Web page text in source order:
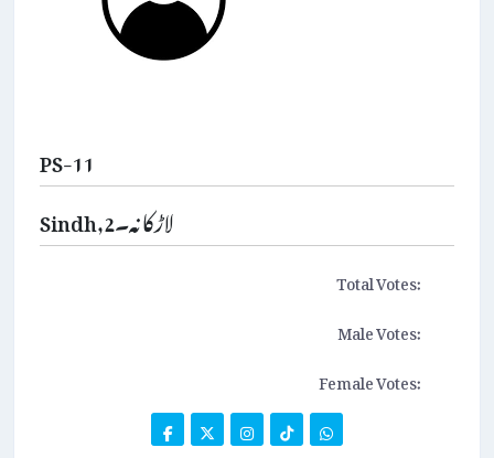
PS-11
Sindh,لاڑکانہ۔2
Total Votes:
Male Votes:
Female Votes: